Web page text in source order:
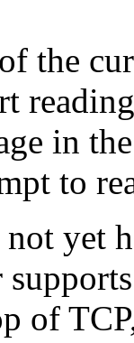
the
in
to
yet
of